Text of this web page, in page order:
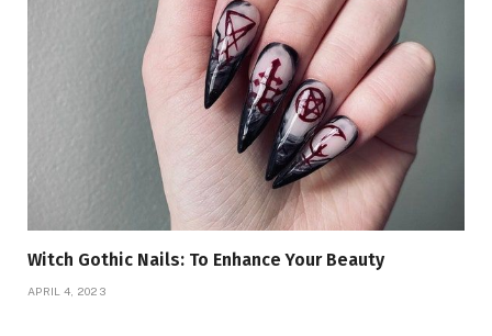
Witch Gothic Nails: To Enhance Your Beauty
APRIL 4, 2023